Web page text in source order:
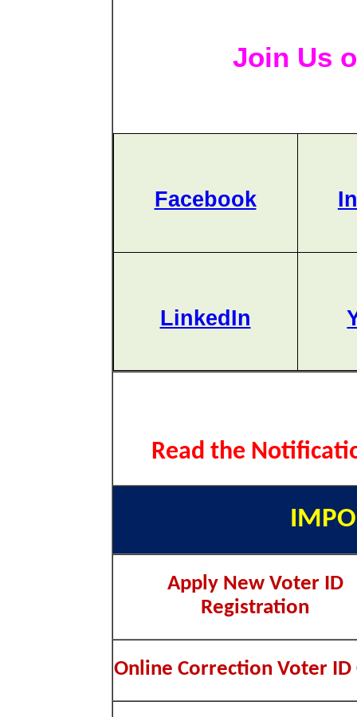
Join Us
Facebook
LinkedIn
Read the
Apply New Voter ID
Registration
Online Correction Voter ID